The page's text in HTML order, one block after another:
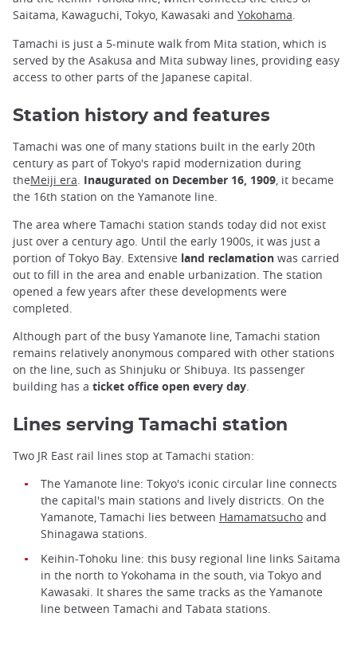
Saitama, Kawaguchi, Tokyo, Kawasaki and Yokohama.
Tamachi is just a 5-minute walk from Mita station, which is
served by the Asakusa and Mita subway lines, providing easy
access to other parts of the Japanese capital.
Station history and features
Tamachi was one of many stations built in the early 20th
century as part of Tokyo's rapid modernization during
theMeiji era Inaugurated on December 16, 1909 , it became
the 16th station on the Yamanote line.
The area where Tamachi station stands today did not exist
just over a century ago. Until the early 1900s, it was just a
portion of Tokyo Bay. Extensive land reclamation was carried
out to fill in the area and enable urbanization. The station
opened a few years after these developments were
completed.
Although part of the busy Yamanote line, Tamachi station
remains relatively anonymous compared with other stations
on the line, such as Shinjuku or Shibuya. Its passenger
building has a ticket office open every day.
Lines serving Tamachi station
Two JR East rail lines stop at Tamachi station:
The Yamanote line: Tokyo's iconic circular line connects
the capital's main stations and lively districts. On the
Yamanote, Tamachi lies between Hamamatsucho and
Shinagawa stations.
Keihin-Tohoku line: this busy regional line links Saitama
in the north to Yokohama in the south, via Tokyo and
Kawasaki. It shares the same tracks as the Yamanote
line between Tamachi and Tabata stations.